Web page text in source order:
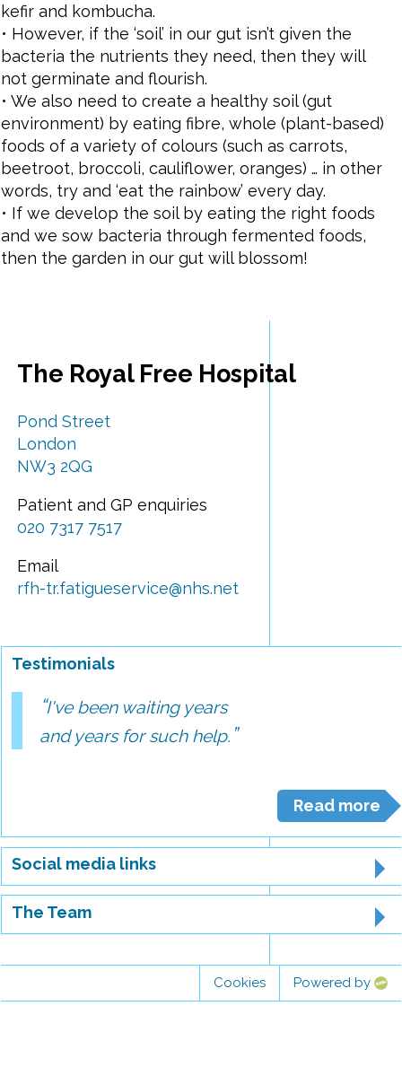
kefir and kombucha.
• However, if the ‘soil’ in our gut isn’t given the
bacteria the nutrients they need, then they will
not germinate and flourish.
• We also need to create a healthy soil (gut
environment) by eating fibre, whole (plant-based)
foods of a variety of colours (such as carrots,
beetroot, broccoli, cauliflower, oranges) … in other
words, try and ‘eat the rainbow’ every day.
• If we develop the soil by eating the right foods
and we sow bacteria through fermented foods,
then the garden in our gut will blossom!
The Royal Free Hospital
Pond Street
London
NW3 2QG
Patient and GP enquiries
020 7317 7517
Email
rfh-tr.fatigueservice@nhs.net
Testimonials
I've been waiting years
and years for such help.
Read more
Social media links
The Team
Cookies Powered by